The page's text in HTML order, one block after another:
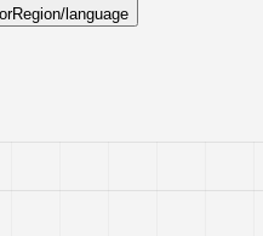
Region/language